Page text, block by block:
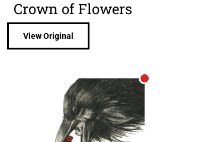
Crown of Flowers
View Original